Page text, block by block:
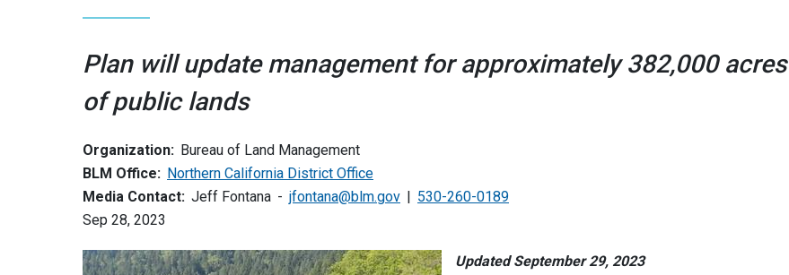
Plan will update management for approximately 382,000 acres
of public lands
Organization: Bureau of Land Management
BLM Office: Northern California District Office
Media Contact: Jeff Fontana jfontana@blm.gov
530-260-0189
Sep 28, 2023
Updated September 29, 2023